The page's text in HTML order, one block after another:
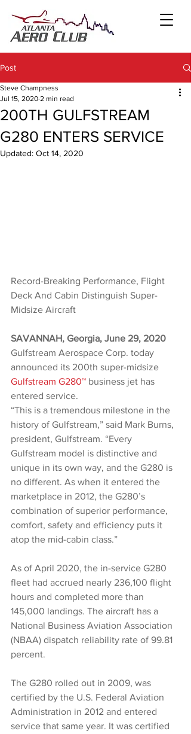
Post
200TH GULFSTREAM
G280 ENTERS SERVICE
Steve Champness
Jul 15, 2020 2 min read
Updated: Oct 14, 2020
Record-Breaking Performance, Flight
Deck And Cabin Distinguish Super-
Midsize Aircraft
SAVANNAH, Georgia, June 29, 2020
Gulfstream Aerospace Corp. today
announced its 200th super-midsize
Gulfstream G280™ business jet has
entered service.
“This is a tremendous milestone in the
history of Gulfstream,” said Mark Burns,
president, Gulfstream. “Every
Gulfstream model is distinctive and
unique in its own way, and the G280 is
no different. As when it entered the
marketplace in 2012, the G280’s
combination of superior performance,
comfort, safety and efficiency puts it
atop the mid-cabin class.”
As of April 2020, the in-service G280
fleet had accrued nearly 236,100 flight
hours and completed more than
145,000 landings. The aircraft has a
National Business Aviation Association
(NBAA) dispatch reliability rate of 99.81
percent.
The G280 rolled out in 2009, was
certified by the U.S. Federal Aviation
Administration in 2012 and entered
service that same year. It was certified